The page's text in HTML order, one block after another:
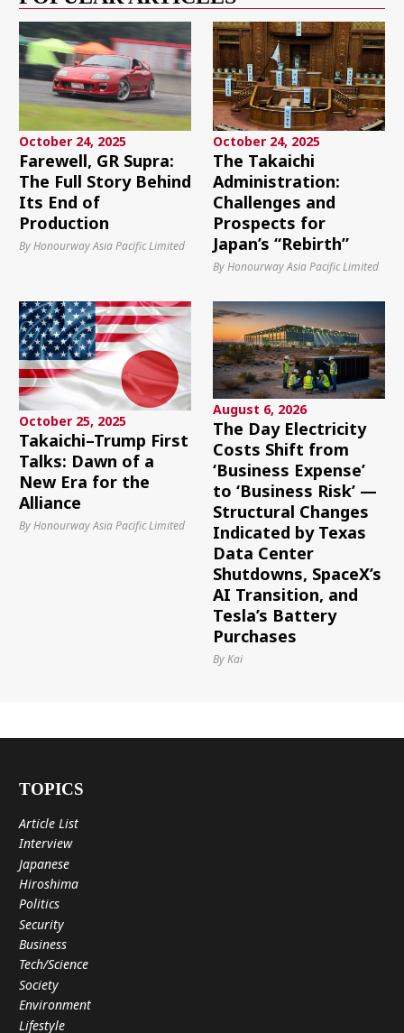
October 24, 2025
Farewell, GR Supra:
The Full Story Behind
Its End of
Production
By Honourway Asia Pacific Limited
October 24, 2025
The Takaichi
Administration:
Challenges and
Prospects for
Japan’s “Rebirth”
By Honourway Asia Pacific Limited
October 25, 2025
Takaichi–Trump First
Talks: Dawn of a
New Era for the
Alliance
By Honourway Asia Pacific Limited
August 6, 2026
The Day Electricity
Costs Shift from
‘Business Expense’
to ‘Business Risk’ —
Structural Changes
Indicated by Texas
Data Center
Shutdowns, SpaceX’s
AI Transition, and
Tesla’s Battery
Purchases
By Kai
TOPICS
Article List
Interview
Japanese
Hiroshima
Politics
Security
Business
Tech/Science
Society
Environment
Lifestyle